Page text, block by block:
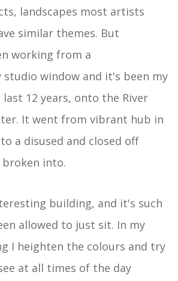
landscapes most artists
similar themes. But
working from a
studio window and it's been my
12 years, onto the River
It went from vibrant hub in
a disused and closed off
into.
building, and it's such
allowed to just sit. In my
I heighten the colours and try
at all times of the day